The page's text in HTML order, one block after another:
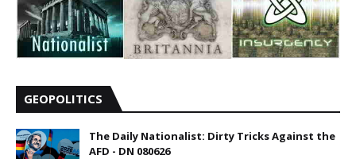
GEOPOLITICS
The Daily Nationalist: Dirty Tricks Against the
AFD - DN 080626